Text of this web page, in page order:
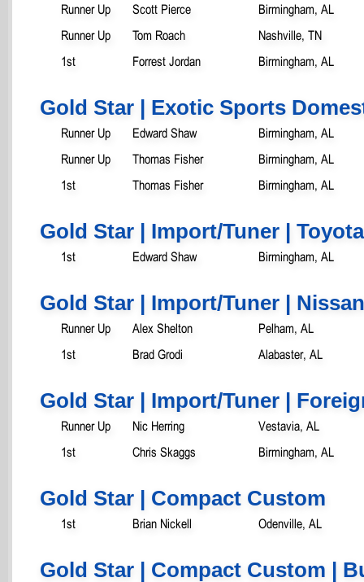
Runner Up
Scott Pierce
Birmingham, AL
Runner Up
Tom Roach
Nashville, TN
1st
Forrest Jordan Birmingham, AL
Gold Star | Exotic Sports
Runner Up Edward Shaw
Birmingham, AL
Runner Up
Thomas Fisher
Birmingham, AL
1st
Thomas Fisher Birmingham, AL
Gold Star | Import/Tuner |
1st Edward Shaw Birmingham, AL
Gold Star | Import/Tuner | Nissan
Runner Up Alex Shelton
Pelham, AL
1st
Brad Grodi Alabaster, AL
Gold Star | Import/Tuner |
Runner Up Nic Herring
Vestavia, AL
1st
Chris Skaggs Birmingham, AL
Gold Star | Compact Custom
1st Brian Nickell Odenville, AL
Gold Star | Compact Custom |